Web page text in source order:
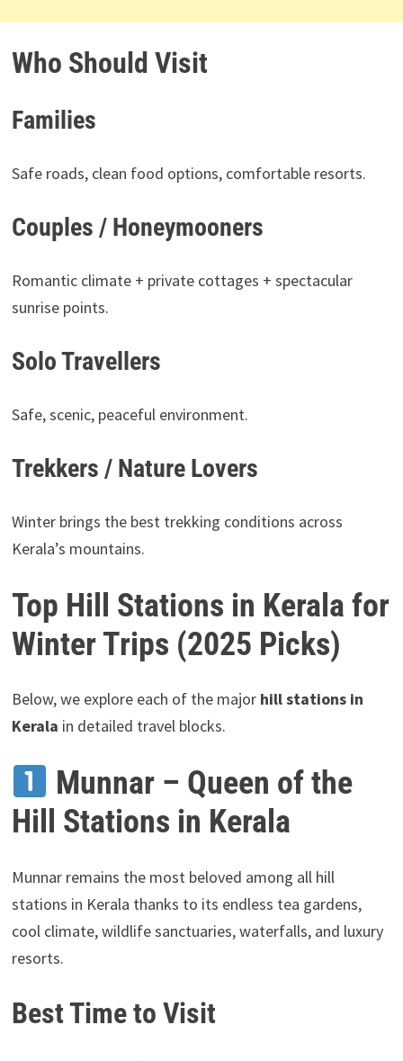
Who Should Visit
Families
Safe roads, clean food options, comfortable resorts.
Couples / Honeymooners
Romantic climate + private cottages + spectacular
sunrise points.
Solo Travellers
Safe, scenic, peaceful environment.
Trekkers / Nature Lovers
Winter brings the best trekking conditions across
Kerala’s mountains.
Top Hill Stations in Kerala for
Winter Trips (2025 Picks)
Below, we explore each of the major hill stations in
Kerala in detailed travel blocks.
Munnar – Queen of the
Hill Stations in Kerala
Munnar remains the most beloved among all hill
stations in Kerala thanks to its endless tea gardens,
cool climate, wildlife sanctuaries, waterfalls, and luxury
resorts.
Best Time to Visit